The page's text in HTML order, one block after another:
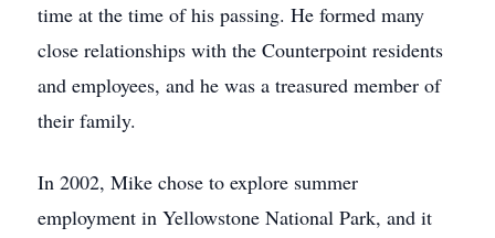
time at the time of his passing. He formed many
close relationships with the Counterpoint residents
and employees, and he was a treasured member of
their family.
In 2002, Mike chose to explore summer
employment in Yellowstone National Park, and it